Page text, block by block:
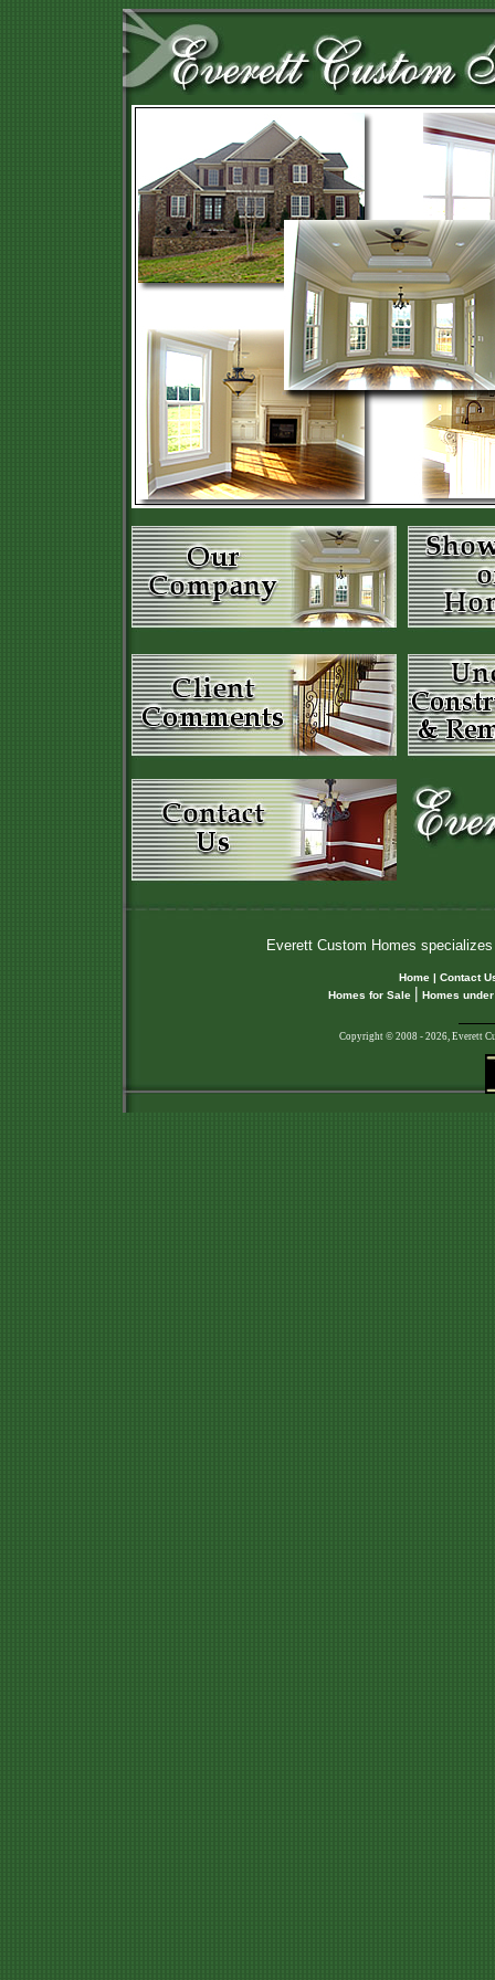
Everett Custom Homes
Home | Contact
Homes for Sale | Homes
Copyright © 2008 - 2026, Everett